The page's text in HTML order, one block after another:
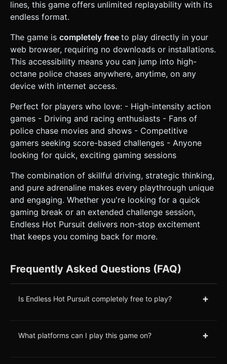
lines, this game offers unlimited replayability with its
endless format.
The game is completely free to play directly in your
web browser, requiring no downloads or installations.
This accessibility means you can jump into high-
octane police chases anywhere, anytime, on any
device with internet access.
Perfect for players who love: - High-intensity action
games - Driving and racing enthusiasts - Fans of
police chase movies and shows - Competitive
gamers seeking score-based challenges - Anyone
looking for quick, exciting gaming sessions
The combination of skillful driving, strategic thinking,
and pure adrenaline makes every playthrough unique
and engaging. Whether you're looking for a quick
gaming break or an extended challenge session,
Endless Hot Pursuit delivers non-stop excitement
that keeps you coming back for more.
Frequently Asked Questions (FAQ)
Is Endless Hot Pursuit completely free to play? +
What platforms can I play this game on? +